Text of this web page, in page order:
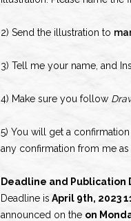
2) Send the illustration to
3) Tell me your name, and
4) Make sure you follow
5) You will get a
any confirmation from me
Deadline and Publication
Deadline is April 9th, 2023
announced on the on